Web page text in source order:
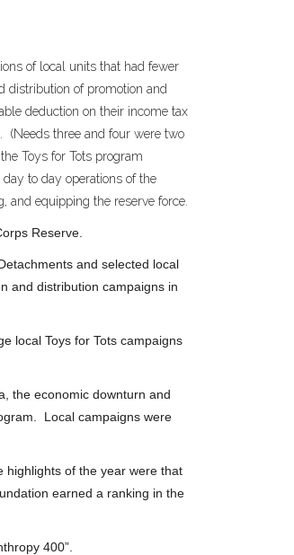
of local units that had fewer
distribution of promotion and
deduction on their income tax
(Needs three and four were two
Toys for Tots program
to day operations of the
and equipping the reserve force.
Reserve.
and selected local
and distribution campaigns in
local Toys for Tots campaigns
the economic downturn and
Local campaigns were
highlights of the year were that
earned a ranking in the
400”.